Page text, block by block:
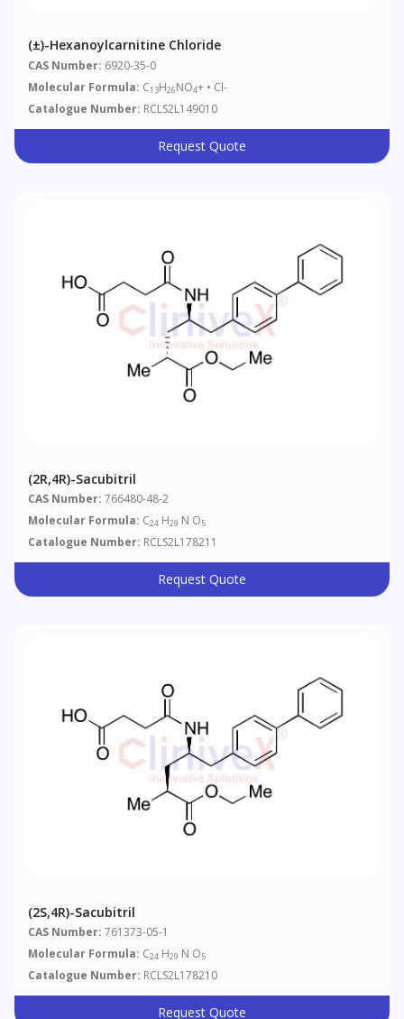
(±)-Hexanoylcarnitine Chloride
CAS Number: 6920-35-0
Molecular Formula: C13H26NO4+ • Cl-
Catalogue Number: RCLS2L149010
Request Quote
(2R,4R)-Sacubitril
CAS Number: 766480-48-2
Molecular Formula: C24 H29 N O5
Catalogue Number: RCLS2L178211
Request Quote
(2S,4R)-Sacubitril
CAS Number: 761373-05-1
Molecular Formula: C24 H29 N O5
Catalogue Number: RCLS2L178210
Request Quote